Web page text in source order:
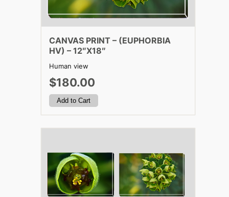
CANVAS PRINT – (EUPHORBIA
HV) – 12″X18″
Human view
$180.00